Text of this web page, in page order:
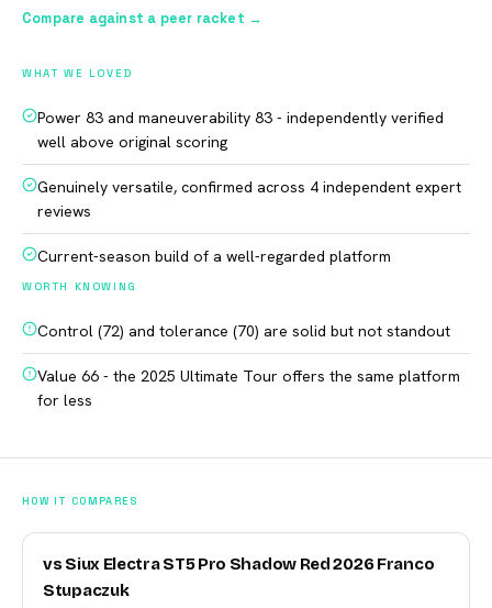
Compare against a peer racket →
WHAT WE LOVED
Power 83 and maneuverability 83 - independently verified
well above original scoring
Genuinely versatile, confirmed across 4 independent expert
reviews
Current-season build of a well-regarded platform
WORTH KNOWING
Control (72) and tolerance (70) are solid but not standout
Value 66 - the 2025 Ultimate Tour offers the same platform
for less
HOW IT COMPARES
vs Siux Electra ST5 Pro Shadow Red 2026 Franco
Stupaczuk